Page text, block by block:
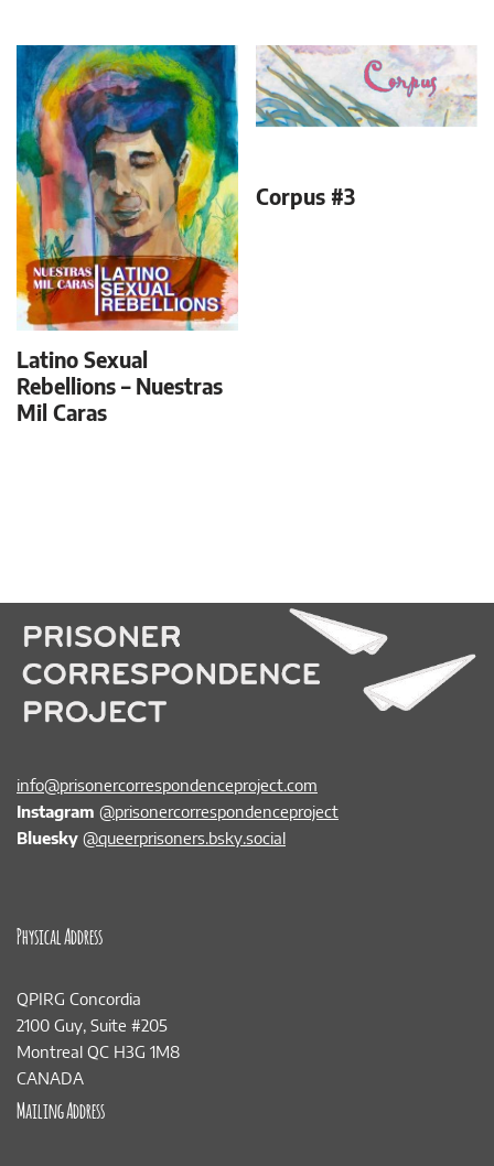
Latino Sexual
Rebellions – Nuestras
Mil Caras
Corpus #3
info@prisonercorrespondenceproject.com
Instagram @prisonercorrespondenceproject
Bluesky @queerprisoners.bsky.social
Physical Address
QPIRG Concordia
2100 Guy, Suite #205
Montreal QC H3G 1M8
CANADA
Mailing Address